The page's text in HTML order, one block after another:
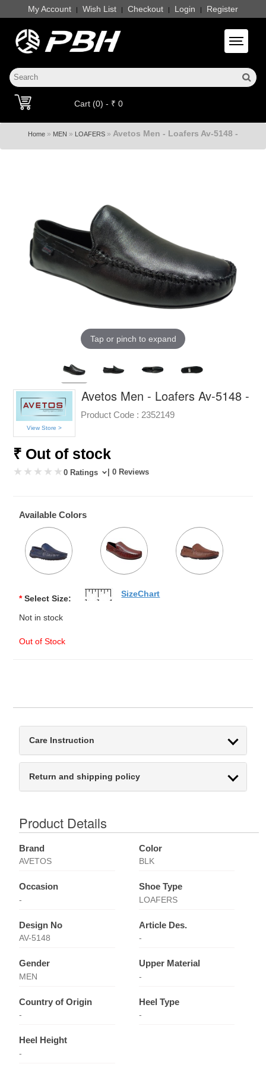
My Account | Wish List | Checkout | Login | Register
Toggle
Cart (0) - ₹ 0
Home » MEN » LOAFERS » Avetos Men - Loafers Av-5148 -
Tap or pinch to expand
View Store >
Avetos Men - Loafers Av-5148 -
Product Code : 2352149
₹ Out of stock
0 Ratings | 0 Reviews
Available Colors
* Select Size:
Not in stock
Out of Stock
SizeChart
Care Instruction
Return and shipping policy
Product Details
Brand
AVETOS
Color
BLK
Occasion
-
Shoe Type
LOAFERS
Design No
AV-5148
Article Des.
-
Gender
MEN
Upper Material
-
Country of Origin
-
Heel Type
-
Heel Height
-